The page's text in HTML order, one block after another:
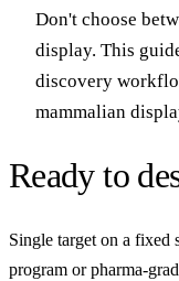
Don't choose
display. This
discovery
mammalian
Ready to
Single target on a fixed
program or pharma-